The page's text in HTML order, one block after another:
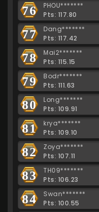
76
PHOU*******
Pts: 117.80
77
Dang*******
Pts: 117.42
78
Mai2*******
Pts: 115.15
79
Bodr*******
Pts: 111.63
80
Long*******
Pts: 109.91
81
krya*******
Pts: 109.10
82
Zoya*******
Pts: 107.11
83
TH09*******
Pts: 106.23
84
Swan*******
Pts: 100.55